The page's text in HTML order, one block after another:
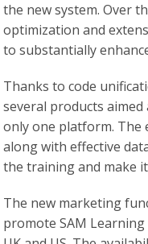
the new system. Over
optimization and
to substantially
Thanks to code
several products
only one platform. The
along with effective
the training and make
The new marketing
promote SAM